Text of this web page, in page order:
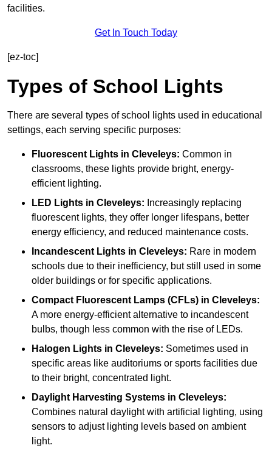
facilities.
Get In Touch Today
[ez-toc]
Types of School Lights
There are several types of school lights used in educational
settings, each serving specific purposes:
Fluorescent Lights in Cleveleys: Common in
classrooms, these lights provide bright, energy-
efficient lighting.
LED Lights in Cleveleys: Increasingly replacing
fluorescent lights, they offer longer lifespans, better
energy efficiency, and reduced maintenance costs.
Incandescent Lights in Cleveleys: Rare in modern
schools due to their inefficiency, but still used in some
older buildings or for specific applications.
Compact Fluorescent Lamps (CFLs) in Cleveleys:
A more energy-efficient alternative to incandescent
bulbs, though less common with the rise of LEDs.
Halogen Lights in Cleveleys: Sometimes used in
specific areas like auditoriums or sports facilities due
to their bright, concentrated light.
Daylight Harvesting Systems in Cleveleys:
Combines natural daylight with artificial lighting, using
sensors to adjust lighting levels based on ambient
light.